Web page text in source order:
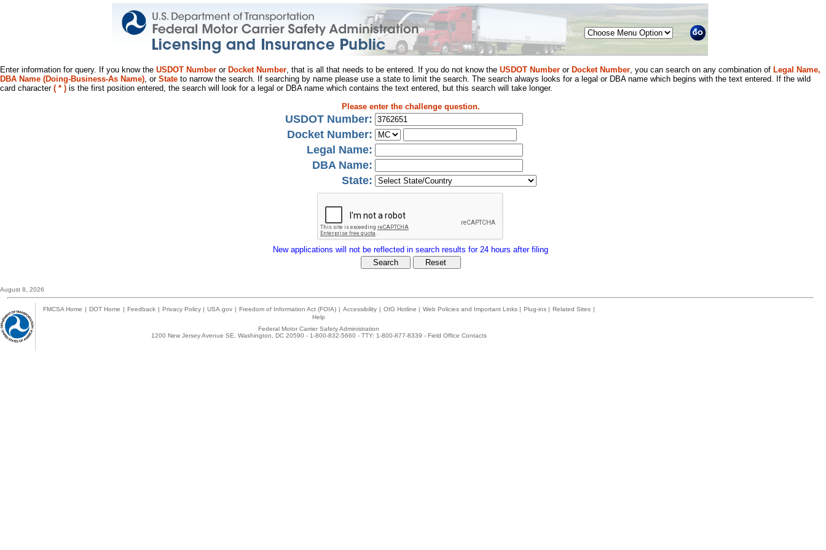
Menu
Enter information for query. If you know the USDOT Number or Docket Number, that is all that needs to be entered. If you do not know the USDOT Number or Docket Number, you can search on any combination of Legal Name,
DBA Name (Doing-Business-As Name), or State to narrow the search. If searching by name please use a state to limit the search. The search always looks for a legal or DBA name which begins with the text entered. If the wild
card character ( * ) is the first position entered, the search will look for a legal or DBA name which contains the text entered, but this search will take longer.
Please enter the challenge question.
USDOT Number:
Docket Number:
Legal Name:
DBA Name:
State:
New applications will not be reflected in search results for 24 hours after filing
August 8, 2026
FMCSA Home | DOT Home | Feedback | Privacy Policy | USA.gov | Freedom of Information Act (FOIA) | Accessibility | OIG Hotline | Web Policies and Important Links | Plug-ins | Related Sites |
Help
Federal Motor Carrier Safety Administration
1200 New Jersey Avenue SE, Washington, DC 20590 - 1-800-832-5660 - TTY: 1-800-877-8339 - Field Office Contacts